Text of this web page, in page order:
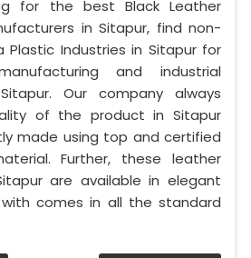
for the best Black Leather
in Sitapur, find non-
Plastic Industries in Sitapur for
and industrial
Our company always
of the product in Sitapur
made using top and certified
Further, these leather
are available in elegant
comes in all the standard